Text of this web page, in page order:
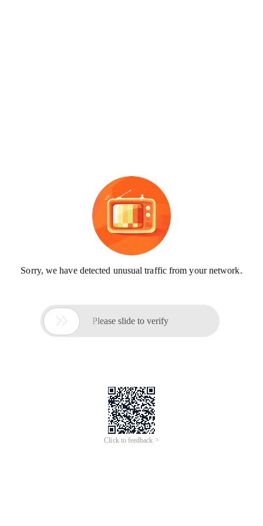
Sorry, we have detected unusual traffic from your network.
 Please slide to verify
Click to feedback >